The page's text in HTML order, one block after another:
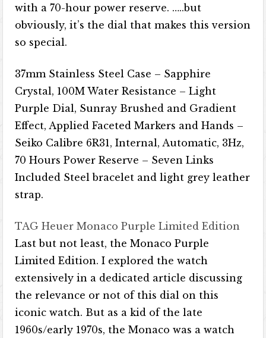
with a 70-hour power reserve. …..but
obviously, it’s the dial that makes this version
so special.
37mm Stainless Steel Case – Sapphire
Crystal, 100M Water Resistance – Light
Purple Dial, Sunray Brushed and Gradient
Effect, Applied Faceted Markers and Hands –
Seiko Calibre 6R31, Internal, Automatic, 3Hz,
70 Hours Power Reserve – Seven Links
Included Steel bracelet and light grey leather
strap.
TAG Heuer Monaco Purple Limited Edition
Last but not least, the Monaco Purple
Limited Edition. I explored the watch
extensively in a dedicated article discussing
the relevance or not of this dial on this
iconic watch. But as a kid of the late
1960s/early 1970s, the Monaco was a watch